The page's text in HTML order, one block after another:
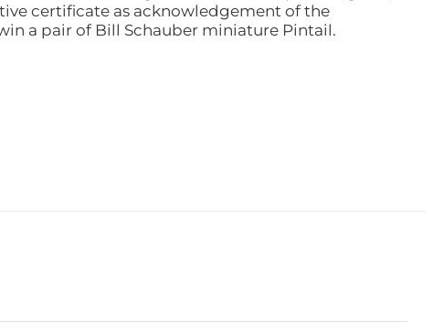
certificate as acknowledgement of the
a pair of Bill Schauber miniature Pintail.